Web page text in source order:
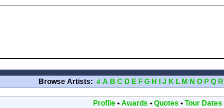
Browse Artists: # A B C D E F G H J K L M N O P Q R
Profile• Awards • Quotes • Tour Dates